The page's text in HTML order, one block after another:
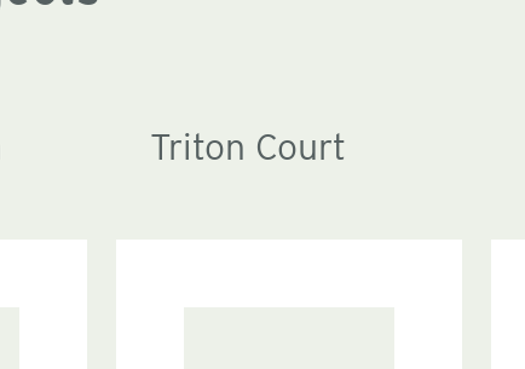
Triton Court